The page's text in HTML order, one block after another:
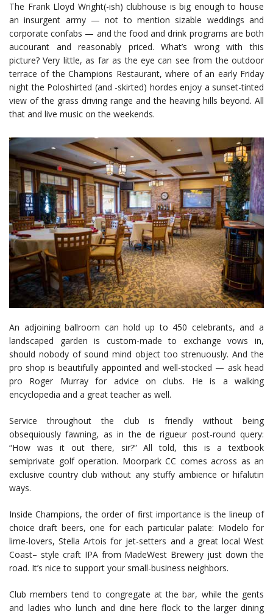
The Frank Lloyd Wright(-ish) clubhouse is big enough to house
an insurgent army — not to mention sizable weddings and
corporate confabs — and the food and drink programs are both
aucourant and reasonably priced. What’s wrong with this
picture? Very little, as far as the eye can see from the outdoor
terrace of the Champions Restaurant, where of an early Friday
night the Poloshirted (and -skirted) hordes enjoy a sunset-tinted
view of the grass driving range and the heaving hills beyond. All
that and live music on the weekends.
An adjoining ballroom can hold up to 450 celebrants, and a
landscaped garden is custom-made to exchange vows in,
should nobody of sound mind object too strenuously. And the
pro shop is beautifully appointed and well-stocked — ask head
pro Roger Murray for advice on clubs. He is a walking
encyclopedia and a great teacher as well.
Service throughout the club is friendly without being
obsequiously fawning, as in the de rigueur post-round query:
“How was it out there, sir?” All told, this is a textbook
semiprivate golf operation. Moorpark CC comes across as an
exclusive country club without any stuffy ambience or hifalutin
ways.
Inside Champions, the order of first importance is the lineup of
choice draft beers, one for each particular palate: Modelo for
lime-lovers, Stella Artois for jet-setters and a great local West
Coast– style craft IPA from MadeWest Brewery just down the
road. It’s nice to support your small-business neighbors.
Club members tend to congregate at the bar, while the gents
and ladies who lunch and dine here flock to the larger dining